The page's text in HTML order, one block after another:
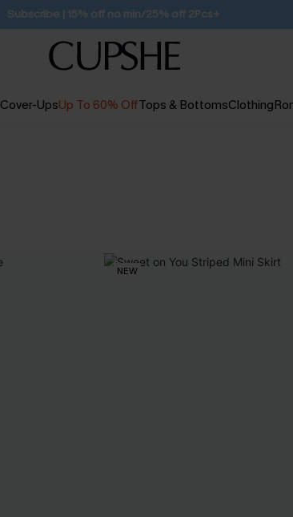
Free Standard Shipping $79+
Cover-UpsUp To 60% OffTops & BottomsClothing
NEW